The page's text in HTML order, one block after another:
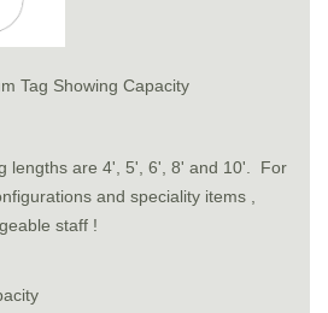
Tag Showing Capacity
lengths are 4', 5', 6', 8' and 10'. For
and speciality items ,
staff !